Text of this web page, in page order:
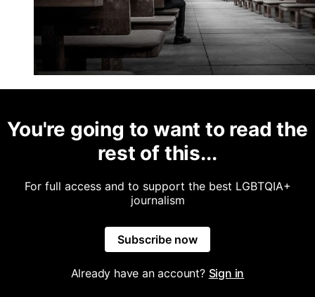
You're going to want to read the
rest of this...
For full access and to support the best LGBTQIA+
journalism
Subscribe now
Already have an account? Sign in